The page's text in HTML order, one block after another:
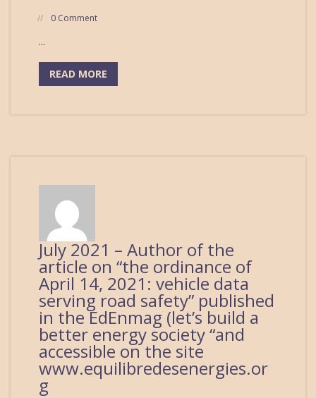
0 Comment
...
READ MORE
July 2021 – Author of the
article on “the ordinance of
April 14, 2021: vehicle data
serving road safety” published
in the EdEnmag (let’s build a
better energy society “and
accessible on the site
www.equilibredesenergies.or
g